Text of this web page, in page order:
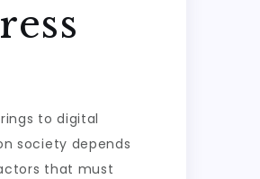
to digital
society depends
that must